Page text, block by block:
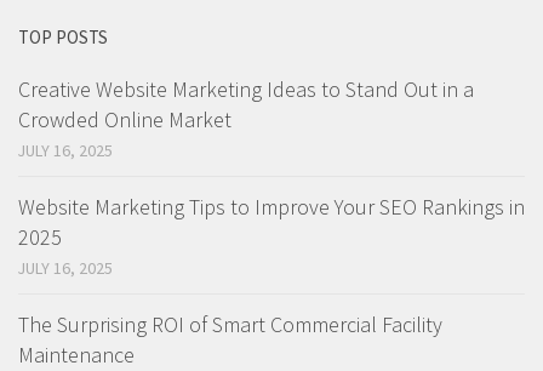
TOP POSTS
Creative Website Marketing Ideas to Stand Out in a
Crowded Online Market
JULY 16, 2025
Website Marketing Tips to Improve Your SEO Rankings in
2025
JULY 16, 2025
The Surprising ROI of Smart Commercial Facility
Maintenance